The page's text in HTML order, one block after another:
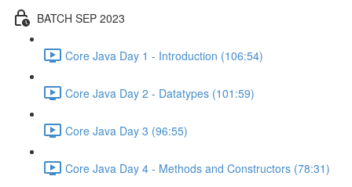
BATCH SEP 2023
Core Java Day 1 - Introduction (106:54)
Core Java Day 2 - Datatypes (101:59)
Core Java Day 3 (96:55)
Core Java Day 4 - Methods and Constructors (78:31)